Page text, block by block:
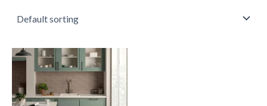
Greenway
Teal
Chalk
298